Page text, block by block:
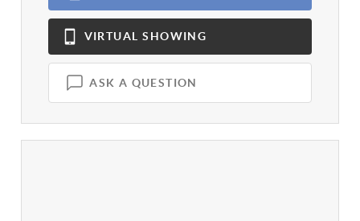
VIRTUAL SHOWING
ASK A QUESTION